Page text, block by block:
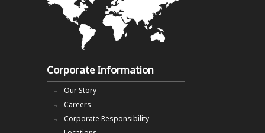
Corporate Information
Our Story
Careers
Corporate Responsibility